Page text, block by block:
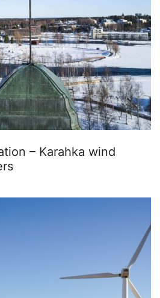
– Karahka wind